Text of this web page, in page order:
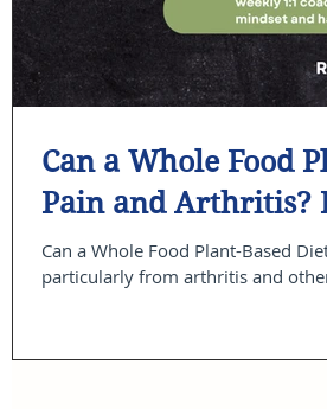
Can a Whole Food
Pain and Arthritis?
Can a Whole Food Plant-Based
particularly from arthritis and